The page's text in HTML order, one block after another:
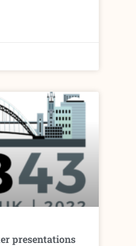
presentations